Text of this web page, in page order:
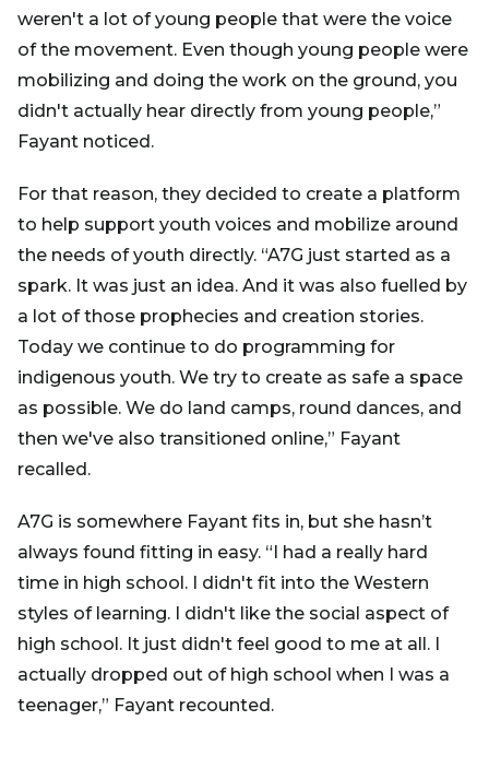
weren't a lot of young people that were the voice
of the movement. Even though young people were
mobilizing and doing the work on the ground, you
didn't actually hear directly from young people,”
Fayant noticed.
For that reason, they decided to create a platform
to help support youth voices and mobilize around
the needs of youth directly. “A7G just started as a
spark. It was just an idea. And it was also fuelled by
a lot of those prophecies and creation stories.
Today we continue to do programming for
indigenous youth. We try to create as safe a space
as possible. We do land camps, round dances, and
then we've also transitioned online,” Fayant
recalled.
A7G is somewhere Fayant fits in, but she hasn’t
always found fitting in easy. “I had a really hard
time in high school. I didn't fit into the Western
styles of learning. I didn't like the social aspect of
high school. It just didn't feel good to me at all. I
actually dropped out of high school when I was a
teenager,” Fayant recounted.